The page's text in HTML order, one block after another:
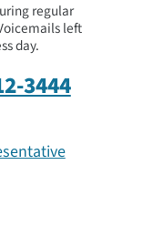
regular
left
day.
3444